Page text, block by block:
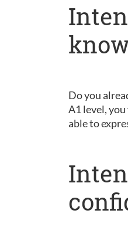
Do you
A1 level,
able to